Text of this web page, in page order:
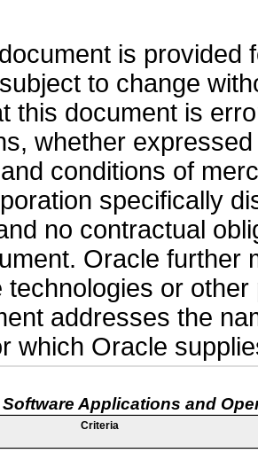
is provided
to change
this document is
whether
conditions of
specifically
no contractual
Oracle further
technologies or
addresses the
which Oracle
Software Applications and
Criteria